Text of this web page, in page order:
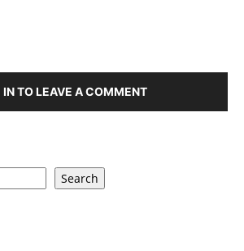
IN TO LEAVE A COMMENT
Search